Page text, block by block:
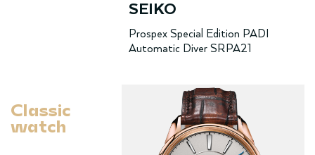
SEIKO
Prospex Special Edition PADI
Automatic Diver SRPA21
Classic
watch